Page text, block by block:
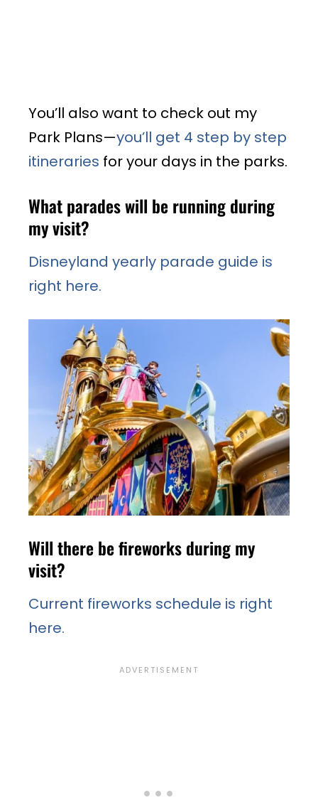
You’ll also want to check out my
Park Plans—you’ll get 4 step by step
itineraries for your days in the parks.
What parades will be running during
my visit?
Disneyland yearly parade guide is
right here.
Will there be fireworks during my
visit?
Current fireworks schedule is right
here.